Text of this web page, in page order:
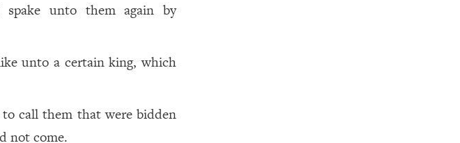
spake unto them again by
unto a certain king, which
to call them that were bidden
not come.